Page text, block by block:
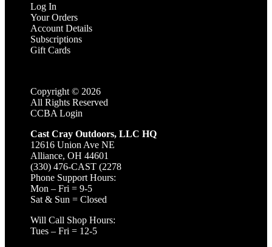
Log In
Your Orders
Account Details
Subscriptions
Gift Cards
Copyright © 2026
All Rights Reserved
CCBA Login
Cast Cray Outdoors, LLC HQ
12616 Union Ave NE
Alliance, OH 44601
(330) 476-CAST (2278
Phone Support Hours:
Mon – Fri = 9-5
Sat & Sun = Closed
Will Call Shop Hours:
Tues – Fri = 12-5